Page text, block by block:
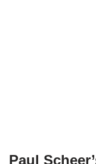
Paul